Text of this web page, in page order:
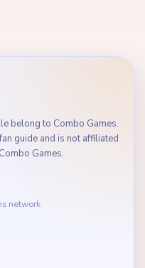
belong to Combo Games.
guide and is not affiliated
Games.
network